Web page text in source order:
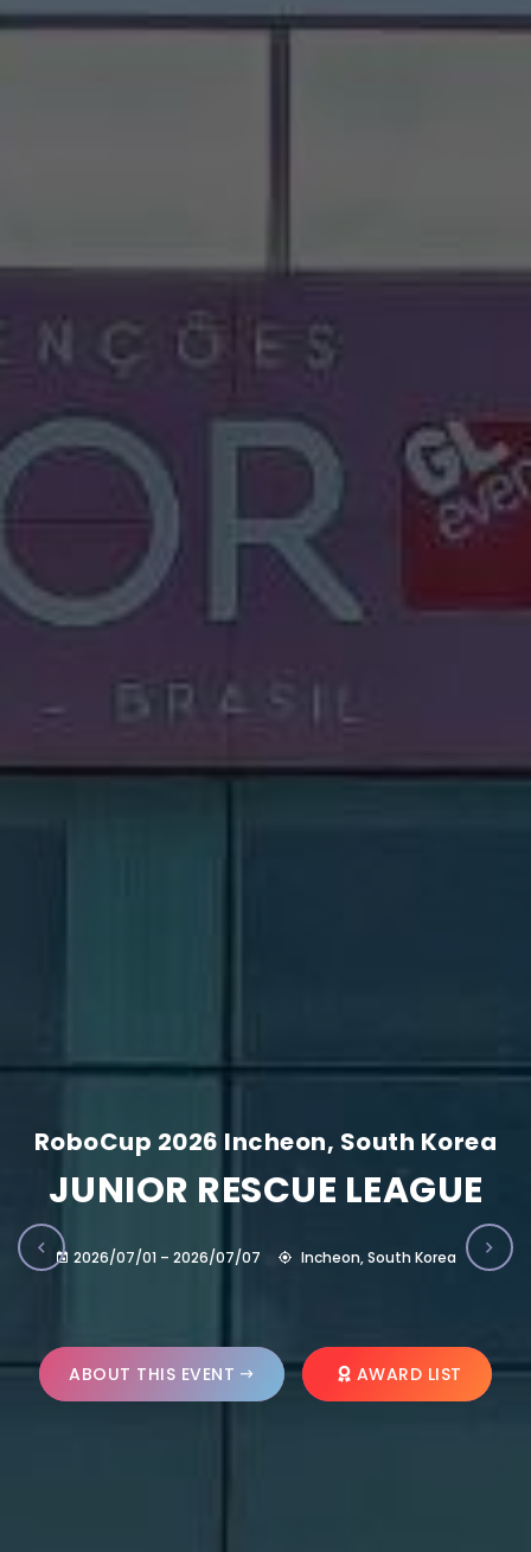
RoboCup 2026 Incheon, South Korea
JUNIOR RESCUE LEAGUE
2026/07/01 – 2026/07/07 Incheon, South Korea
ABOUT THIS EVENT AWARD LIST